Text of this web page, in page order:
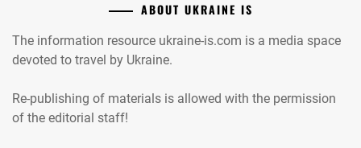
ABOUT UKRAINE IS
The information resource ukraine-is.com is a media space
devoted to travel by Ukraine.
Re-publishing of materials is allowed with the permission
of the editorial staff!